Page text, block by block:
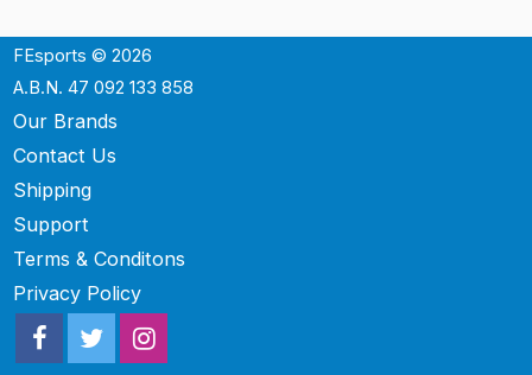
FEsports © 2026
A.B.N. 47 092 133 858
Our Brands
Contact Us
Shipping
Support
Terms & Conditons
Privacy Policy